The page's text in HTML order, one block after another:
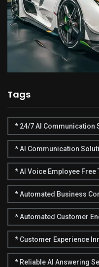
Tags
* 24/7 AI Communication
* AI Communication
* AI Voice Employee Free
* Automated Business
* Automated Customer
* Customer Experience
* Reliable AI Answering